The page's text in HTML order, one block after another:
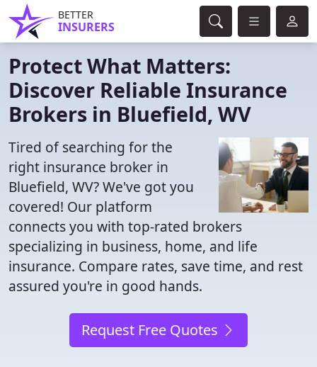
BETTER
INSURERS
Protect What Matters:
Discover Reliable Insurance
Brokers in Bluefield, WV
Tired of searching for the
right insurance broker in
Bluefield, WV? We've got you
covered! Our platform
connects you with top-rated brokers
specializing in business, home, and life
insurance. Compare rates, save time, and rest
assured you're in good hands.
Request Free Quotes